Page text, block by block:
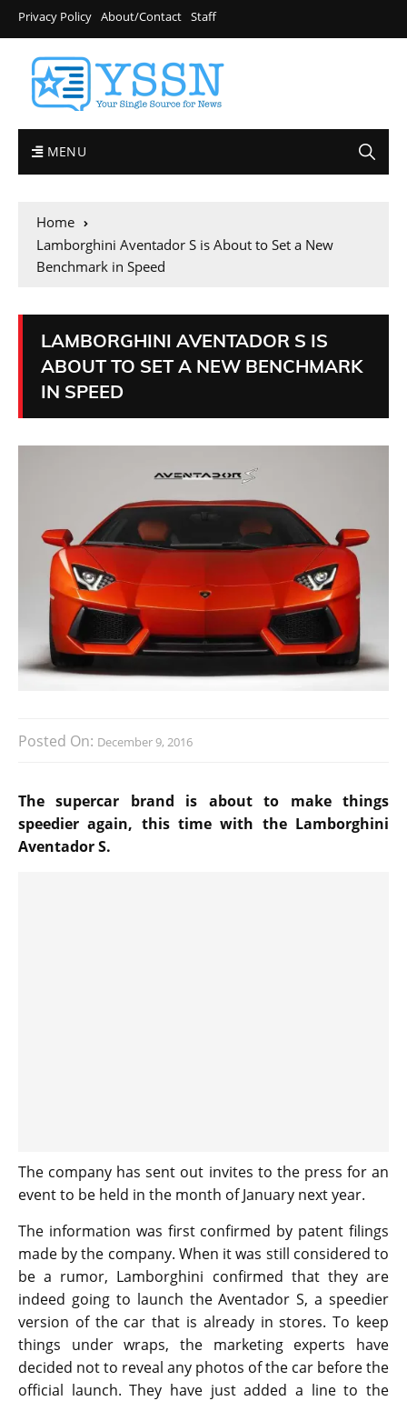
Privacy Policy About/Contact Staff
MENU
Home
Lamborghini Aventador S is About to Set a New
Benchmark in Speed
LAMBORGHINI AVENTADOR S IS
ABOUT TO SET A NEW BENCHMARK
IN SPEED
Posted On: December 9, 2016
The supercar brand is about to make things
speedier again, this time with the Lamborghini
Aventador S.
The company has sent out invites to the press for an
event to be held in the month of January next year.
The information was first confirmed by patent filings
made by the company. When it was still considered to
be a rumor, Lamborghini confirmed that they are
indeed going to launch the Aventador S, a speedier
version of the car that is already in stores. To keep
things under wraps, the marketing experts have
decided not to reveal any photos of the car before the
official launch. They have just added a line to the